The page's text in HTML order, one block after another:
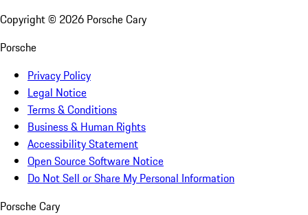
Copyright © 2026 Porsche Cary
Porsche
Privacy Policy
Legal Notice
Terms & Conditions
Business & Human Rights
Accessibility Statement
Open Source Software Notice
Do Not Sell or Share My Personal Information
Porsche Cary